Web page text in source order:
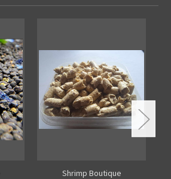
Shrimp Boutique